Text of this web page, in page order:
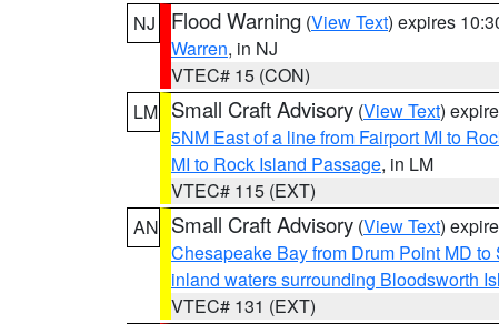
NJ
Flood Warning (View Text) expires
Warren, in NJ
VTEC# 15 (CON)
LM Small Craft Advisory (View Text)
5NM East of a line from Fairport MI to
MI to Rock Island Passage, in LM
VTEC# 115 (EXT)
AN Small Craft Advisory (View Text)
Chesapeake Bay from Drum Point MD to
inland waters surrounding Bloodsworth
VTEC# 131 (EXT)